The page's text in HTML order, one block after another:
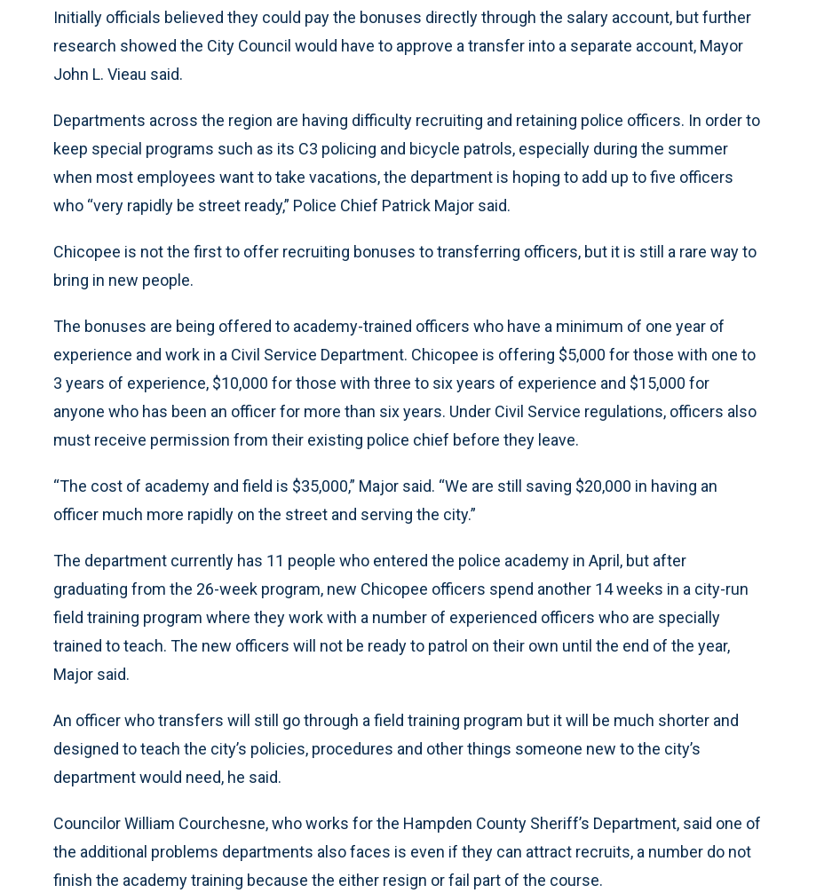
Initially officials believed they could pay the bonuses directly through the salary account, but further
research showed the City Council would have to approve a transfer into a separate account, Mayor
John L. Vieau said.
Departments across the region are having difficulty recruiting and retaining police officers. In order to
keep special programs such as its C3 policing and bicycle patrols, especially during the summer
when most employees want to take vacations, the department is hoping to add up to five officers
who “very rapidly be street ready,” Police Chief Patrick Major said.
Chicopee is not the first to offer recruiting bonuses to transferring officers, but it is still a rare way to
bring in new people.
The bonuses are being offered to academy-trained officers who have a minimum of one year of
experience and work in a Civil Service Department. Chicopee is offering $5,000 for those with one to
3 years of experience, $10,000 for those with three to six years of experience and $15,000 for
anyone who has been an officer for more than six years. Under Civil Service regulations, officers also
must receive permission from their existing police chief before they leave.
“The cost of academy and field is $35,000,” Major said. “We are still saving $20,000 in having an
officer much more rapidly on the street and serving the city.”
The department currently has 11 people who entered the police academy in April, but after
graduating from the 26-week program, new Chicopee officers spend another 14 weeks in a city-run
field training program where they work with a number of experienced officers who are specially
trained to teach. The new officers will not be ready to patrol on their own until the end of the year,
Major said.
An officer who transfers will still go through a field training program but it will be much shorter and
designed to teach the city’s policies, procedures and other things someone new to the city’s
department would need, he said.
Councilor William Courchesne, who works for the Hampden County Sheriff’s Department, said one of
the additional problems departments also faces is even if they can attract recruits, a number do not
finish the academy training because the either resign or fail part of the course.